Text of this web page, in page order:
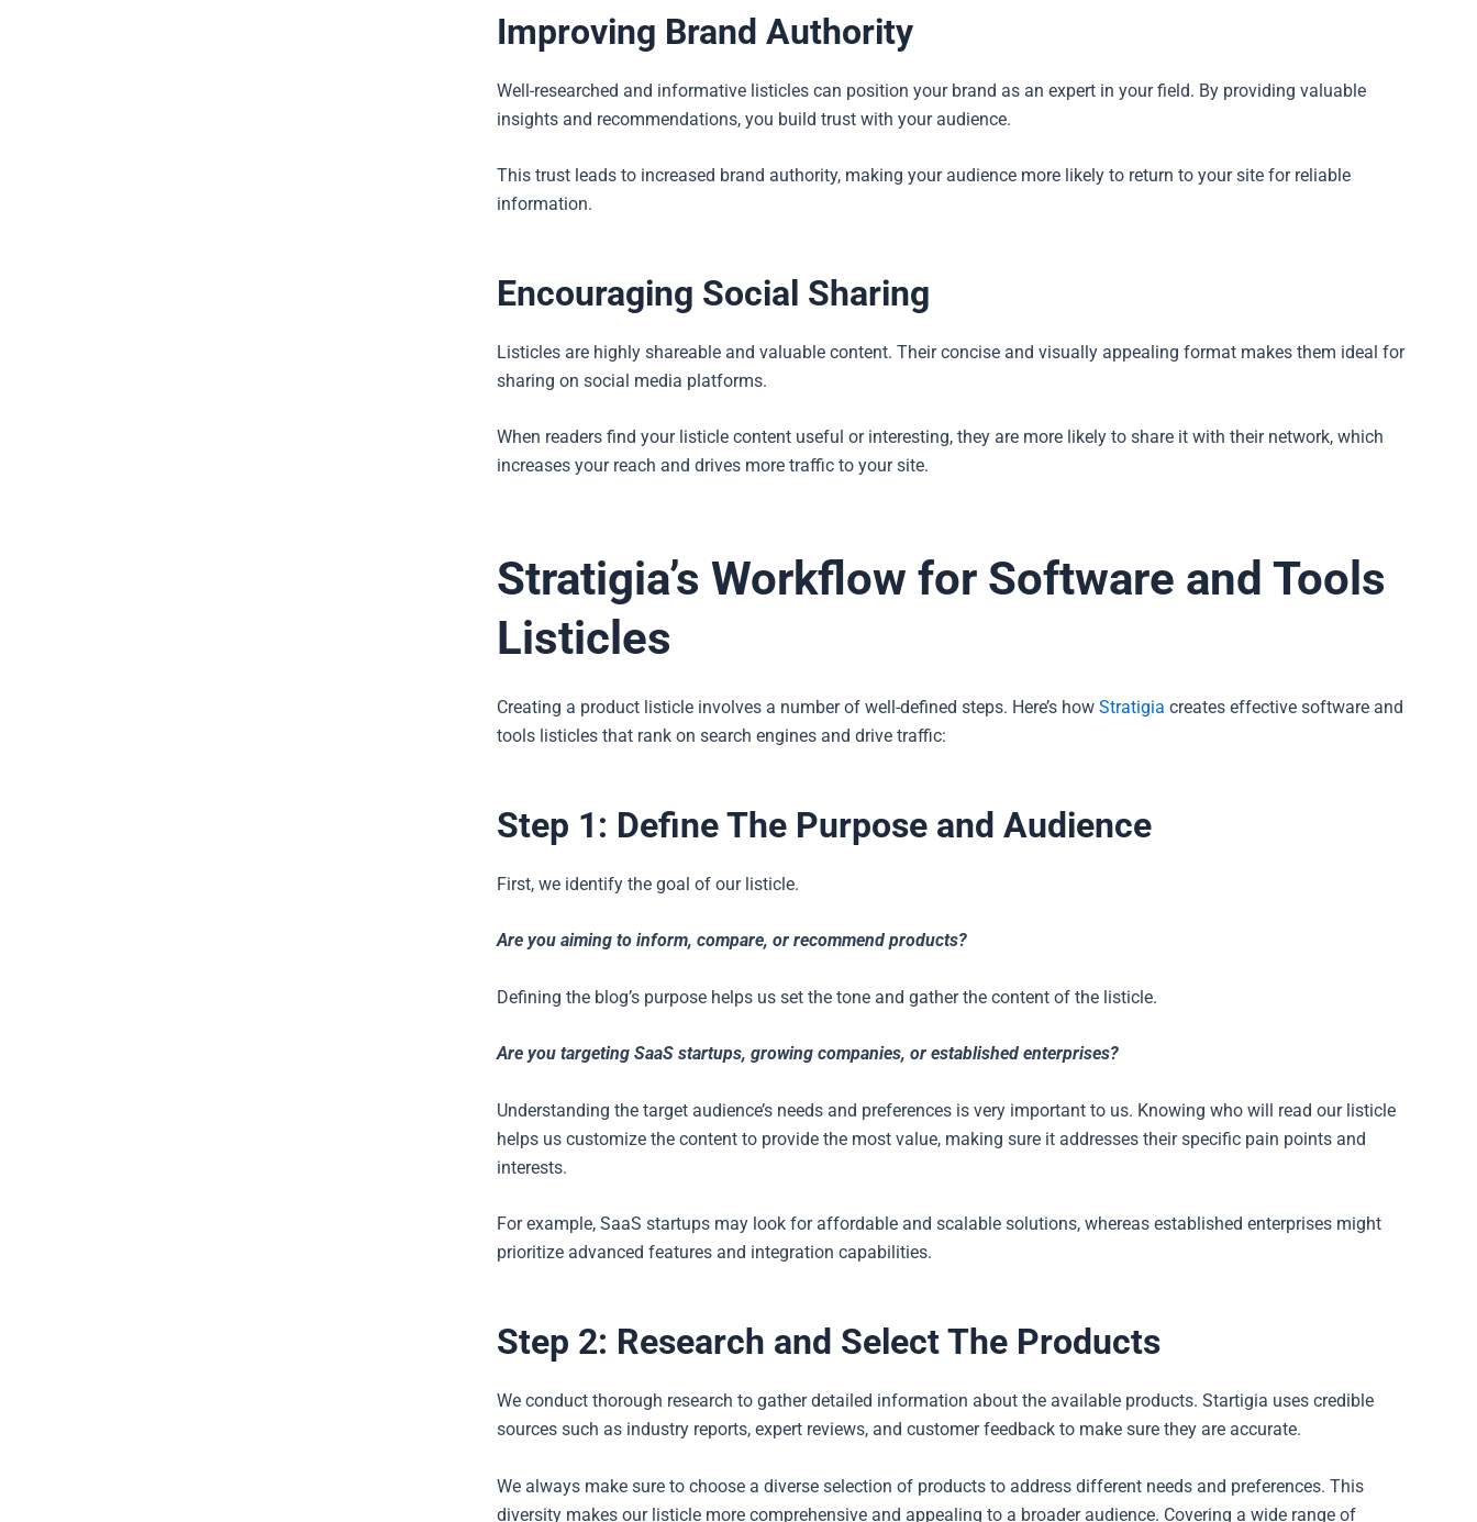
Improving Brand Authority
Well-researched and informative listicles can position your brand as an expert in your field. By providing valuable
insights and recommendations, you build trust with your audience.
This trust leads to increased brand authority, making your audience more likely to return to your site for reliable
information.
Encouraging Social Sharing
Listicles are highly shareable and valuable content. Their concise and visually appealing format makes them ideal for
sharing on social media platforms.
When readers find your listicle content useful or interesting, they are more likely to share it with their network, which
increases your reach and drives more traffic to your site.
Stratigia’s Workflow for Software and Tools
Listicles
Creating a product listicle involves a number of well-defined steps. Here’s how Stratigia creates effective software and
tools listicles that rank on search engines and drive traffic:
Step 1: Define The Purpose and Audience
First, we identify the goal of our listicle.
Are you aiming to inform, compare, or recommend products?
Defining the blog’s purpose helps us set the tone and gather the content of the listicle.
Are you targeting SaaS startups, growing companies, or established enterprises?
Understanding the target audience’s needs and preferences is very important to us. Knowing who will read our listicle
helps us customize the content to provide the most value, making sure it addresses their specific pain points and
interests.
For example, SaaS startups may look for affordable and scalable solutions, whereas established enterprises might
prioritize advanced features and integration capabilities.
Step 2: Research and Select The Products
We conduct thorough research to gather detailed information about the available products. Startigia uses credible
sources such as industry reports, expert reviews, and customer feedback to make sure they are accurate.
We always make sure to choose a diverse selection of products to address different needs and preferences. This
diversity makes our listicle more comprehensive and appealing to a broader audience. Covering a wide range of